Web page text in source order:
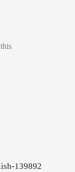
139892